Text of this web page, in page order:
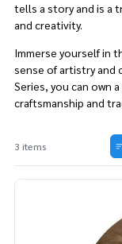
tells a story and is a
and creativity.
Immerse yourself in
sense of artistry and
Series, you can own
craftsmanship and
Products
List
3 items